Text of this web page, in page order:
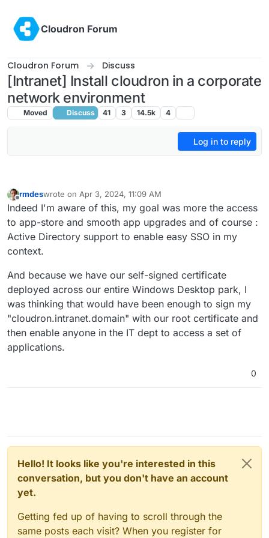
Cloudron Forum
Cloudron Forum Discuss
[Intranet] Install cloudron in a corporate
network environment
Moved Discuss 41 3 14.5k 4
Log in to reply
Offline
rmdeswrote on Apr 3, 2024, 11:09 AM
last edited by
Indeed I'm aware of this, my goal was more the access
to app-store and smooth app upgrades and of course :
Active Directory support to enable easy SSO in my
context.
And because we have our self-signed certificate
deployed across our entire Windows Desktop park, I
was thinking that would have been enough to sign my
"cloudron.intranet.domain" with our root certificate and
then enable anyone in the IT dept to access a set of
applications.
0
Hello! It looks like you're interested in this
conversation, but you don't have an account
yet.
Getting fed up of having to scroll through the
same posts each visit? When you register for